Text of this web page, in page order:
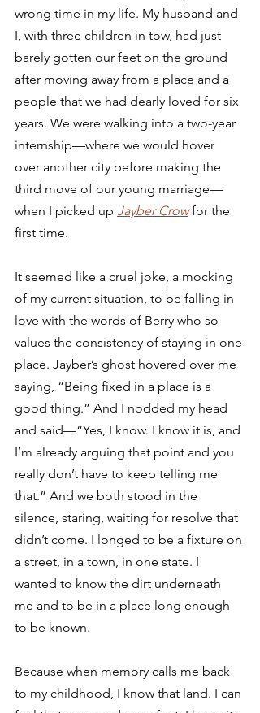
wrong time in my life. My husband and
I, with three children in tow, had just
barely gotten our feet on the ground
after moving away from a place and a
people that we had dearly loved for six
years. We were walking into a two-year
internship—where we would hover
over another city before making the
third move of our young marriage—
when I picked up Jayber Crow for the
first time.
It seemed like a cruel joke, a mocking
of my current situation, to be falling in
love with the words of Berry who so
values the consistency of staying in one
place. Jayber’s ghost hovered over me
saying, “Being fixed in a place is a
good thing.” And I nodded my head
and said—“Yes, I know. I know it is, and
I’m already arguing that point and you
really don’t have to keep telling me
that.” And we both stood in the
silence, staring, waiting for resolve that
didn’t come. I longed to be a fixture on
a street, in a town, in one state. I
wanted to know the dirt underneath
me and to be in a place long enough
to be known.
Because when memory calls me back
to my childhood, I know that land. I can